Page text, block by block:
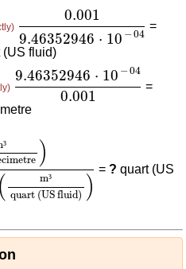
0.001
9.46352946 ⋅ 10 −04
9.46352946
=
(US fluid)
9.46352946 ⋅ 10 −04
0.001
9.46352946 10 04
=
³ )
( m³
quart (US fluid) )
)
=? quart (US